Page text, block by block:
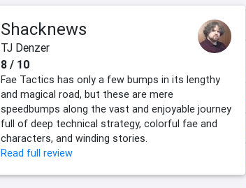
Shacknews
TJ Denzer
8 / 10
Fae Tactics has only a few bumps in its lengthy
and magical road, but these are mere
speedbumps along the vast and enjoyable journey
full of deep technical strategy, colorful fae and
characters, and winding stories.
Read full review